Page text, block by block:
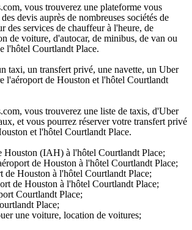
vous trouverez une plateforme vous
devis auprès de nombreuses sociétés de
des services de chauffeur à l'heure, de
de voiture, d'autocar, de minibus, de van ou
l'hôtel Courtlandt Place.
taxi, un transfert privé, une navette, un Uber
l'aéroport de Houston et l'hôtel Courtlandt
vous trouverez une liste de taxis, d'Uber
et vous pourrez réserver votre transfert privé
et l'hôtel Courtlandt Place.
Houston (IAH) à l'hôtel Courtlandt Place;
de Houston à l'hôtel Courtlandt Place;
de Houston à l'hôtel Courtlandt Place;
de Houston à l'hôtel Courtlandt Place;
Courtlandt Place;
Place;
une voiture, location de voitures;